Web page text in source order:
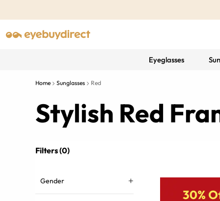
Eyeglasses
Home Sunglasses Red
Stylish Red
Filters (0)
Gender